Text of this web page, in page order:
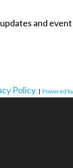
and
Policy | Powered